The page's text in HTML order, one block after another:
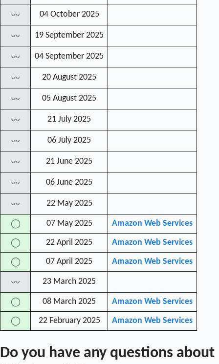
〰 04 October 2025
〰 19 September 2025
〰 04 September 2025
〰 20 August 2025
〰 05 August 2025
〰 21 July 2025
〰 06 July 2025
〰 21 June 2025
〰 06 June 2025
〰 22 May 2025
◯ 07 May 2025 Amazon Web Services
◯ 22 April 2025 Amazon Web Services
◯ 07 April 2025 Amazon Web Services
〰 23 March 2025
◯ 08 March 2025 Amazon Web Services
◯ 22 February 2025 Amazon Web Services
Do you have any questions about